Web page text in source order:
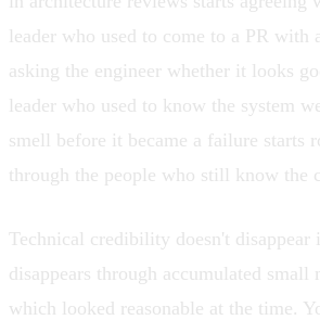
leader who used to come to a PR with
asking the engineer whether it looks
leader who used to know the system
smell before it became a failure starts
through the people who still know the
Technical credibility doesn't disappear
disappears through accumulated small
which looked reasonable at the time.